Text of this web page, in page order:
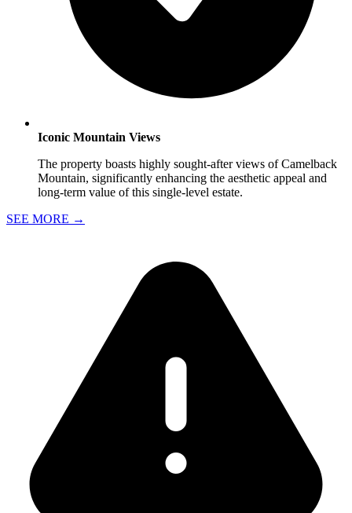
Iconic Mountain Views
The property boasts highly sought-after views of Camelback
Mountain, significantly enhancing the aesthetic appeal and
long-term value of this single-level estate.
SEE MORE →